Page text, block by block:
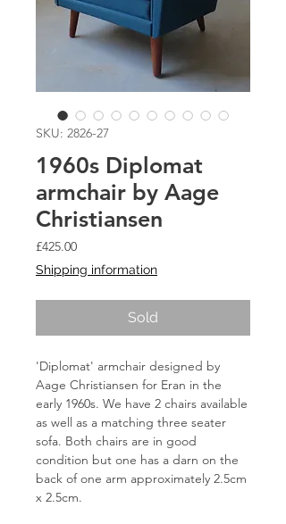
SKU: 2826-27
1960s Diplomat
armchair by Aage
Christiansen
£425.00Price
Shipping information
Sold
'Diplomat' armchair designed by
Aage Christiansen for Eran in the
early 1960s. We have 2 chairs available
as well as a matching three seater
sofa. Both chairs are in good
condition but one has a darn on the
back of one arm approximately 2.5cm
x 2.5cm.